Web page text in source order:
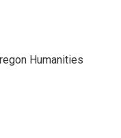
Humanities